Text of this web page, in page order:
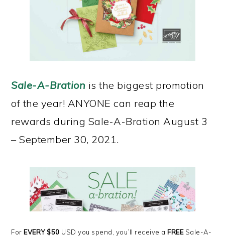
Sale-A-Bration is the biggest promotion
of the year! ANYONE can reap the
rewards during Sale-A-Bration August 3
– September 30, 2021.
For EVERY $50 USD you spend, you’ll receive a FREESale-A-